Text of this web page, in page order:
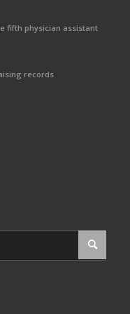
fifth physician assistant
records